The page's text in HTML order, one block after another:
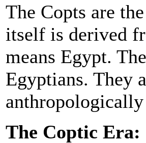
The Copts are
itself is derived
means Egypt.
Egyptians. They
The Coptic Era: